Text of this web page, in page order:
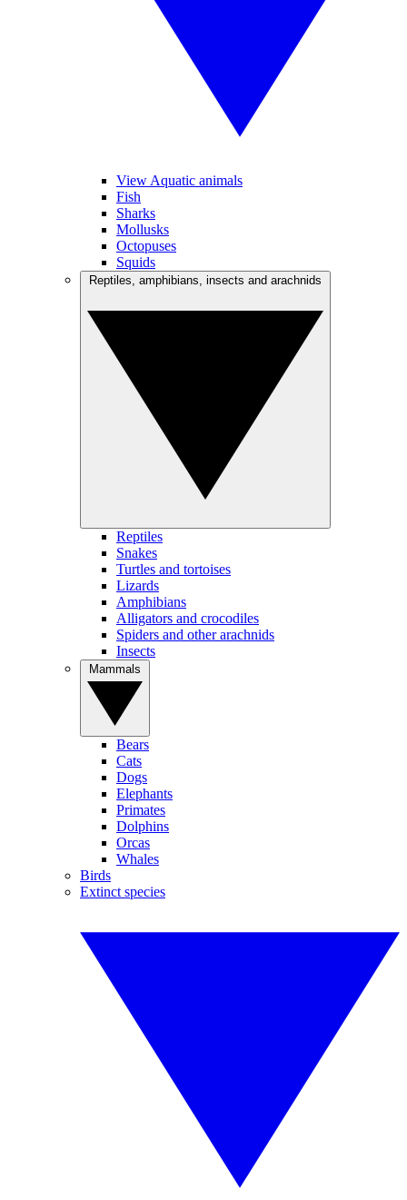
View Aquatic animals
Fish
Sharks
Mollusks
Octopuses
Squids
Reptiles
Snakes
Turtles and tortoises
Lizards
Amphibians
Alligators and crocodiles
Spiders and other arachnids
Insects
Bears
Cats
Dogs
Elephants
Primates
Dolphins
Orcas
Whales
Birds
Extinct species